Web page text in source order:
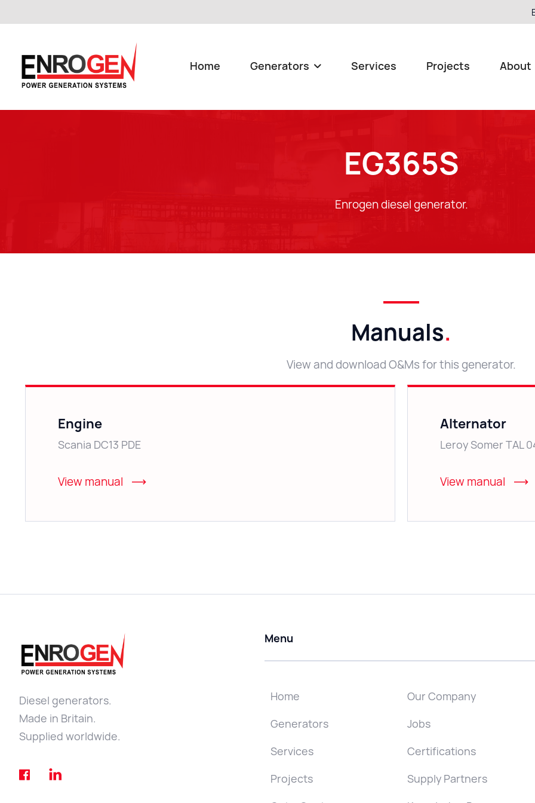
Home Generators  Services Projects About
EG365S
Enrogen diesel generator.
Manuals.
View and download O&Ms for this generator.
Engine
Scania DC13 PDE
View manual
Alternator
Leroy Somer TAL
View manual
Diesel generators.
Made in Britain.
Supplied worldwide.
Menu
Home
Generators
Services
Projects
Our Company
Jobs
Certifications
Supply Partners